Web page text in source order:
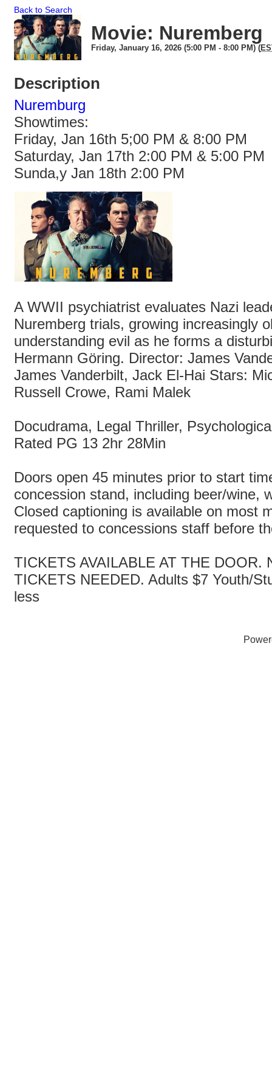
Back to Search
Movie: Nuremberg
Friday, January 16, 2026 (5:00 PM - 8:00 PM) (
Description
Nuremburg
Showtimes:
Friday, Jan 16th 5;00 PM & 8:00 PM
Saturday, Jan 17th 2:00 PM & 5:00 PM
Sunda,y Jan 18th 2:00 PM
A WWII psychiatrist evaluates Nazi
Nuremberg trials, growing increasingly
understanding evil as he forms a
Hermann Göring. Director: James
James Vanderbilt, Jack El-Hai Stars:
Russell Crowe, Rami Malek
Docudrama, Legal Thriller,
Rated PG 13 2hr 28Min
Doors open 45 minutes prior to start
concession stand, including beer/wine,
Closed captioning is available on most
requested to concessions staff before
TICKETS AVAILABLE AT THE DOOR.
TICKETS NEEDED. Adults $7 Youth/
less